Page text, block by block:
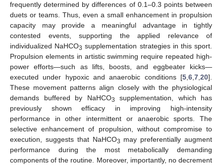
frequently determined by differences of 0.1–0.3 points between
duets or teams. Thus, even a small enhancement in propulsion
capacity may provide a meaningful advantage in tightly
contested events, supporting the applied relevance of
individualized NaHCO3 supplementation strategies in this sport.
Propulsion elements in artistic swimming require repeated high-
power efforts—such as lifts, boosts, and eggbeater kicks—
executed under hypoxic and anaerobic conditions [5,6,7,20].
These movement patterns align closely with the physiological
demands buffered by NaHCO3
supplementation, which has
previously shown efficacy in improving high-intensity
performance in other intermittent or anaerobic sports. The
selective enhancement of propulsion, without compromise to
execution, suggests that NaHCO3 may preferentially augment
performance during the most metabolically demanding
components of the routine. Moreover, importantly, no decrement